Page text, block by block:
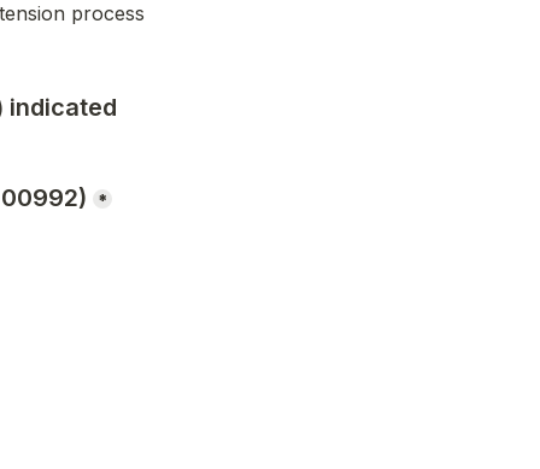
process
indicated
*